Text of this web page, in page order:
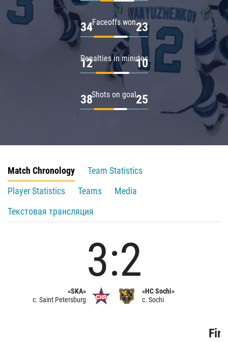
Faceoffs won
34 23
Penalties in minutes
12 10
Shots on goal
38 25
Match Chronology
Team Statistics
Player Statistics
Teams
Media
Текстовая трансляция
«SKA»
c. Saint Petersburg
3:2
«HC Sochi»
c. Sochi